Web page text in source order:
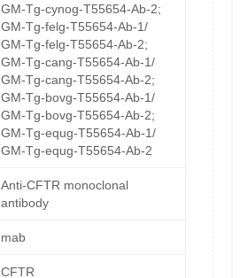
GM-Tg-cynog-T55654-Ab-2;
GM-Tg-felg-T55654-Ab-1/
GM-Tg-felg-T55654-Ab-2;
GM-Tg-cang-T55654-Ab-1/
GM-Tg-cang-T55654-Ab-2;
GM-Tg-bovg-T55654-Ab-1/
GM-Tg-bovg-T55654-Ab-2;
GM-Tg-equg-T55654-Ab-1/
GM-Tg-equg-T55654-Ab-2
Anti-CFTR monoclonal
antibody
mab
CFTR